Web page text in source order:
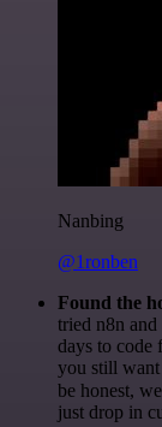
Nanbing
@1ronben
Found the
tried n8n
days to code
you still want
be honest,
just drop in